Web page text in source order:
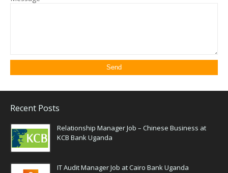
Recent Posts
Relationship Manager Job – Chinese Business at
KCB Bank Uganda
IT Audit Manager Job at Cairo Bank Uganda